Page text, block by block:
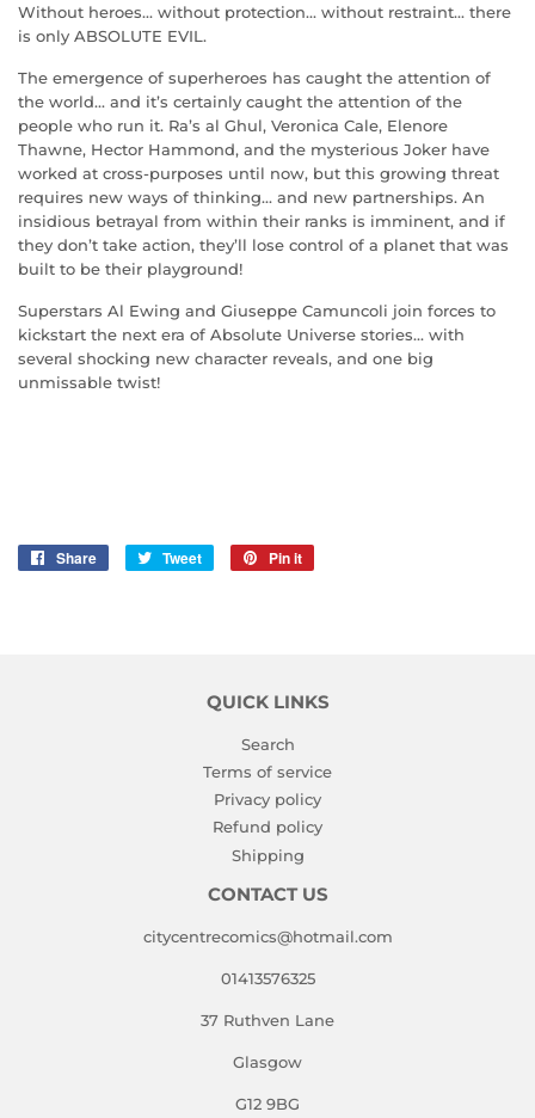
Without heroes... without protection... without restraint... there
is only ABSOLUTE EVIL.
The emergence of superheroes has caught the attention of
the world... and it’s certainly caught the attention of the
people who run it. Ra’s al Ghul, Veronica Cale, Elenore
Thawne, Hector Hammond, and the mysterious Joker have
worked at cross-purposes until now, but this growing threat
requires new ways of thinking... and new partnerships. An
insidious betrayal from within their ranks is imminent, and if
they don’t take action, they’ll lose control of a planet that was
built to be their playground!
Superstars Al Ewing and Giuseppe Camuncoli join forces to
kickstart the next era of Absolute Universe stories... with
several shocking new character reveals, and one big
unmissable twist!
Share
Share
Tweet
Tweet
Pin it
QUICK LINKS
Search
Terms of service
Privacy policy
Refund policy
Shipping
CONTACT US
citycentrecomics@hotmail.com
01413576325
37 Ruthven Lane
Glasgow
G12 9BG